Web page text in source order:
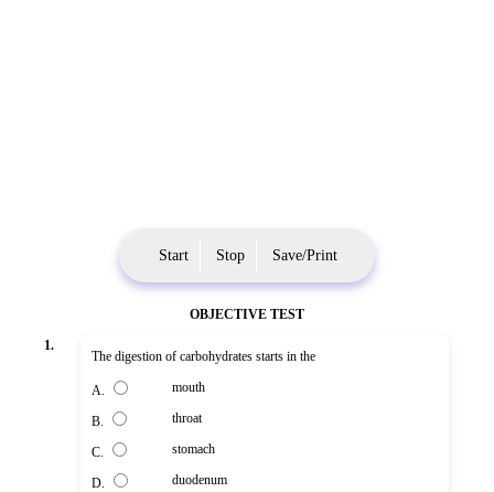
Start Stop Save/Print
OBJECTIVE TEST
1.
The digestion of carbohydrates starts in the
A. mouth
B. throat
C. stomach
D. duodenum